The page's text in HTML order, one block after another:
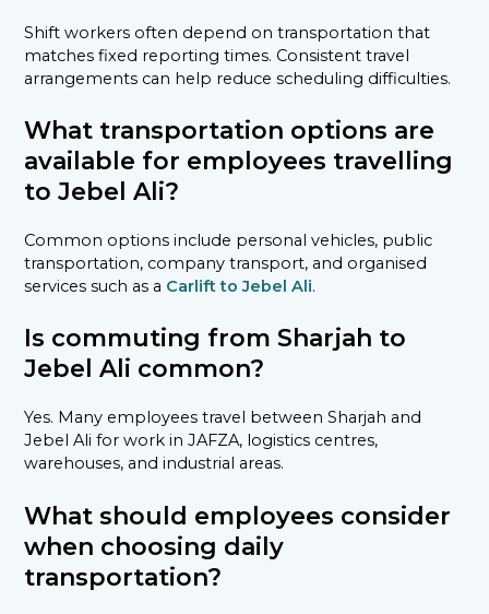
Shift workers often depend on transportation that
matches fixed reporting times. Consistent travel
arrangements can help reduce scheduling difficulties.
What transportation options are
available for employees travelling
to Jebel Ali?
Common options include personal vehicles, public
transportation, company transport, and organised
services such as a Carlift to Jebel Ali.
Is commuting from Sharjah to
Jebel Ali common?
Yes. Many employees travel between Sharjah and
Jebel Ali for work in JAFZA, logistics centres,
warehouses, and industrial areas.
What should employees consider
when choosing daily
transportation?